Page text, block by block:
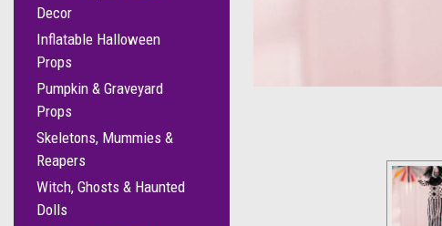
Decor
Inflatable Halloween
Props
Pumpkin & Graveyard
Props
Skeletons, Mummies &
Reapers
Witch, Ghosts & Haunted
Dolls